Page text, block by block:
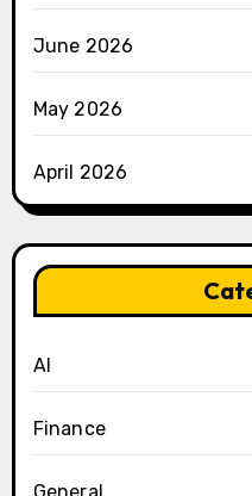
June 2026
May 2026
April 2026
AI
Finance
General